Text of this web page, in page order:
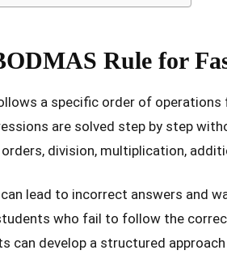
Rule for
a specific order of
are solved step by step
division, multiplication,
lead to incorrect answers and
who fail to follow the
can develop a structured